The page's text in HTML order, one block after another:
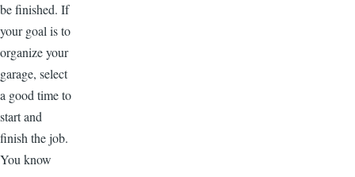
be finished. If
your goal is to
organize your
garage, select
a good time to
start and
finish the job.
You know